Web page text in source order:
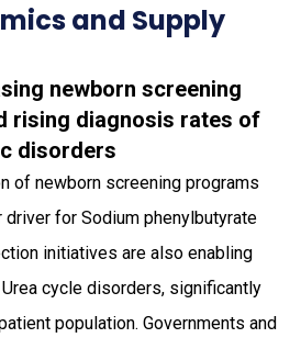
and Supply
newborn screening
rising diagnosis rates of
disorders
of newborn screening programs
for Sodium phenylbutyrate
initiatives are also enabling
cycle disorders, significantly
population. Governments and